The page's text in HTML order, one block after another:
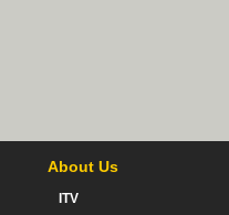
About Us
ITV